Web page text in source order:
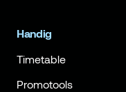
Handig
Timetable
Promotools